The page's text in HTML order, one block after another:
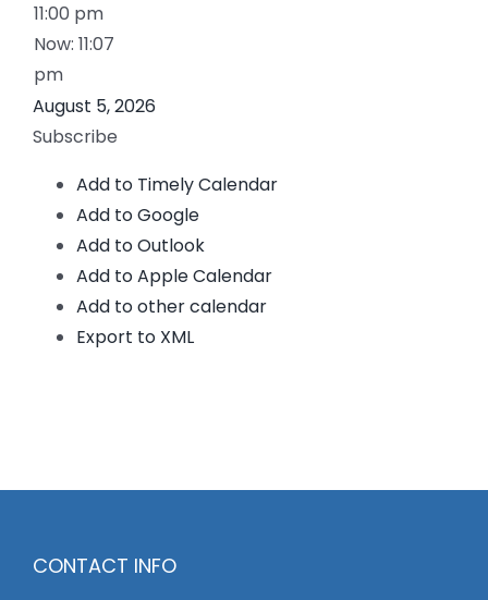
11:00 pm
Now: 11:07
pm
August 5, 2026
Subscribe
Add to Timely Calendar
Add to Google
Add to Outlook
Add to Apple Calendar
Add to other calendar
Export to XML
CONTACT INFO